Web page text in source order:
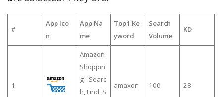
#
App Ico
n
App Na
me
Top1 Ke
yword
Search
Volume
KD
1
Amazon
Shoppin
g - Searc
h, Find, S
amaxon 100 28